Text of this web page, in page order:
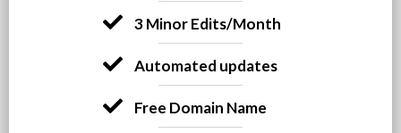
3 Minor Edits/Month
Automated updates
Free Domain Name